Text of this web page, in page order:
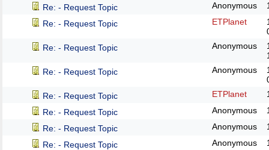
Re: - Request Topic
Anonymous
Re: - Request Topic
ETPlanet
Re: - Request Topic
Anonymous
Re: - Request Topic
Anonymous
Re: - Request Topic
ETPlanet
Re: - Request Topic
Anonymous
Re: - Request Topic
Anonymous
Re: - Request Topic
Anonymous